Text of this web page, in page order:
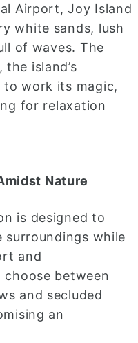
Airport, Joy Island
white sands, lush
of waves. The
island’s
to work its magic,
for relaxation
Nature
is designed to
while
and
choose between
and secluded
an